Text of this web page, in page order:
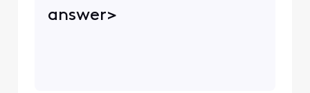
answer>